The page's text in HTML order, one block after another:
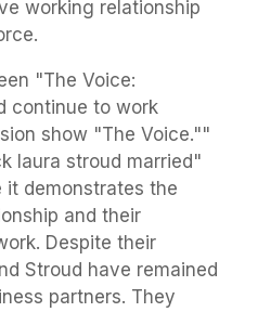
working relationship
"The Voice:
continue to work
show "The Voice.""
laura stroud married"
demonstrates the
and their
Despite their
Stroud have remained
partners. They